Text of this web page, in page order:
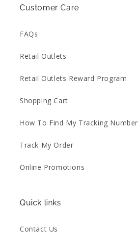
Customer Care
FAQs
Retail Outlets
Retail Outlets Reward Program
Shopping Cart
How To Find My Tracking Number
Track My Order
Online Promotions
Quick links
Contact Us